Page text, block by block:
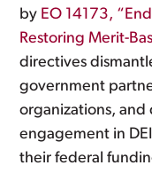
by EO 14173,
Restoring Merit-
directives
government
organizations,
engagement in
their federal